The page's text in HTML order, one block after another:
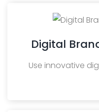
Digital
Use innovative